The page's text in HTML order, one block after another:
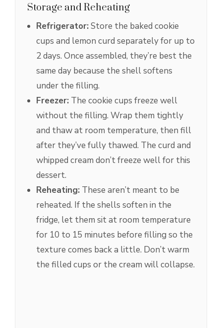
Storage and Reheating
Refrigerator:Store the baked cookie
cups and lemon curd separately for up to
2 days. Once assembled, they’re best the
same day because the shell softens
under the filling.
Freezer: The cookie cups freeze well
without the filling. Wrap them tightly
and thaw at room temperature, then fill
after they’ve fully thawed. The curd and
whipped cream don’t freeze well for this
dessert.
Reheating: These aren’t meant to be
reheated. If the shells soften in the
fridge, let them sit at room temperature
for 10 to 15 minutes before filling so the
texture comes back a little. Don’t warm
the filled cups or the cream will collapse.